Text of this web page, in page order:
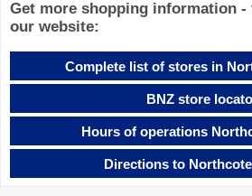
Get more shopping information
our website:
Complete list of stores in
BNZ store
Hours of operations
Directions to